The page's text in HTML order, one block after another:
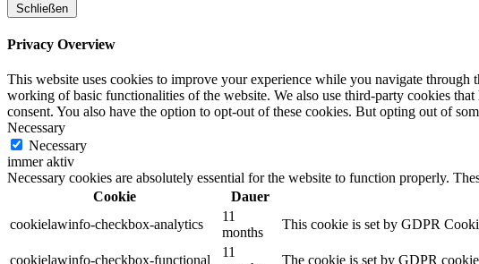
Schließen
Privacy Overview
This website uses cookies to improve your experience while you navigate through
working of basic functionalities of the website. We also use third-party cookies
consent. You also have the option to opt-out of these cookies. But opting out of
Necessary
Necessary
immer aktiv
Necessary cookies are absolutely essential for the website to function properly.
Cookie
Dauer
cookielawinfo-checkbox-analytics
11
months
This cookie is set by GDPR
cookielawinfo-checkbox-functional
11
The cookie is set by GDPR